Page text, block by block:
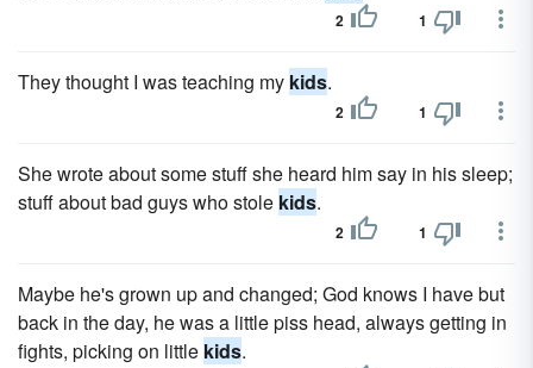
2 1
They thought I was teaching my kids.
2 1
She wrote about some stuff she heard him say in his sleep;
stuff about bad guys who stole kids.
2 1
Maybe he's grown up and changed; God knows I have but
back in the day, he was a little piss head, always getting in
fights, picking on little kids.